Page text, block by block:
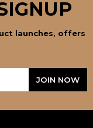
launches, offers